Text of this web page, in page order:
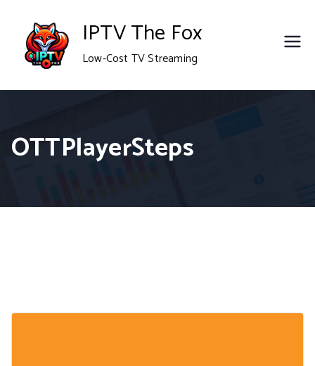
content
IPTV The Fox
Low-Cost TV Streaming
OTTPlayerSteps